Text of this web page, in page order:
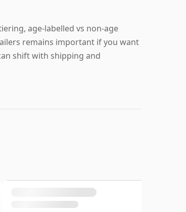
age-labelled vs non-age
remains important if you want
shift with shipping and